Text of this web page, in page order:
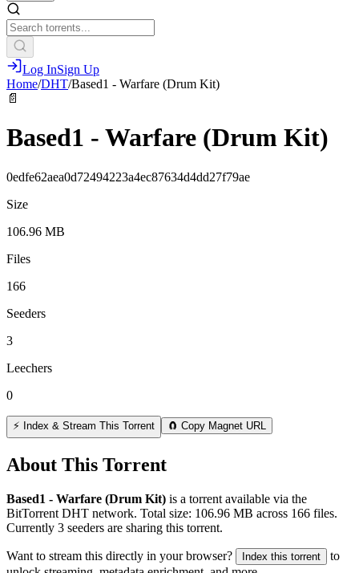
Log InSign Up
Home/DHT/Based1 - Warfare (Drum Kit)
📄
Based1 - Warfare (Drum Kit)
0edfe62aea0d72494223a4ec87634d4dd27f79ae
Size
106.96 MB
Files
166
Seeders
3
Leechers
0
⚡ Index & Stream This Torrent 🧲 Copy Magnet URL
About This Torrent
Based1 - Warfare (Drum Kit) is a torrent available via the
BitTorrent DHT network. Total size: 106.96 MB across 166 files.
Currently 3 seeders are sharing this torrent.
Want to stream this directly in your browser? Index this torrent
to